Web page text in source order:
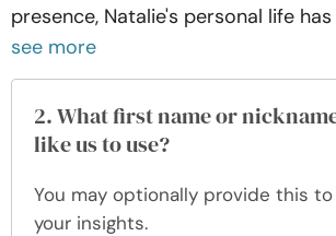
presence, Natalie's personal life
see more
2. What first name or
like us to use?
You may optionally provide this
your insights.